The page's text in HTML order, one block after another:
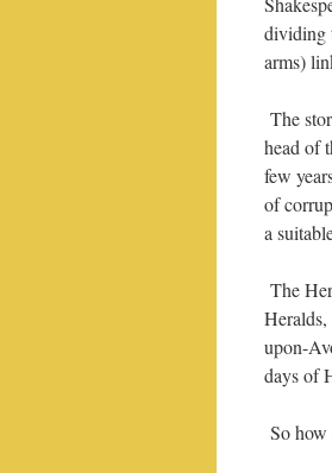
dividing
arms)
The
head of
few
of
a
The
Heralds,
upon-
days of
So how